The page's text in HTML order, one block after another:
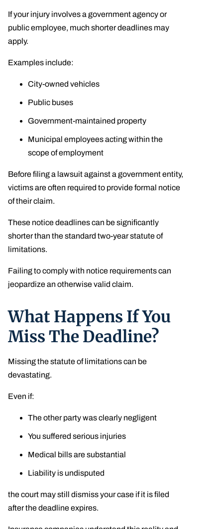
If your injury involves a government agency or
public employee, much shorter deadlines may
apply.
Examples include:
City-owned vehicles
Public buses
Government-maintained property
Municipal employees acting within the
scope of employment
Before filing a lawsuit against a government entity,
victims are often required to provide formal notice
of their claim.
These notice deadlines can be significantly
shorter than the standard two-year statute of
limitations.
Failing to comply with notice requirements can
jeopardize an otherwise valid claim.
What Happens If You
Miss The Deadline?
Missing the statute of limitations can be
devastating.
Even if:
The other party was clearly negligent
You suffered serious injuries
Medical bills are substantial
Liability is undisputed
the court may still dismiss your case if it is filed
after the deadline expires.